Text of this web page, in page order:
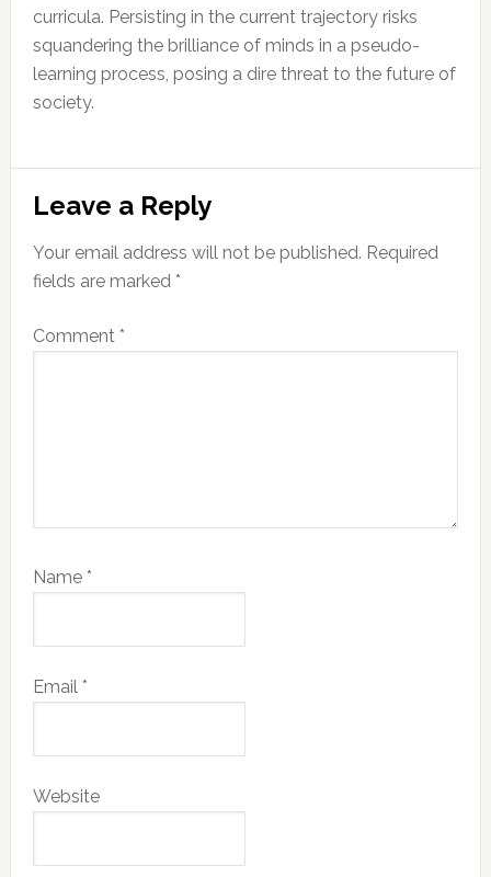
curricula. Persisting in the current trajectory risks
squandering the brilliance of minds in a pseudo-
learning process, posing a dire threat to the future of
society.
Reader
Interactions
Leave a Reply
Your email address will not be published. Required
fields are marked *
Comment *
Name *
Email *
Website